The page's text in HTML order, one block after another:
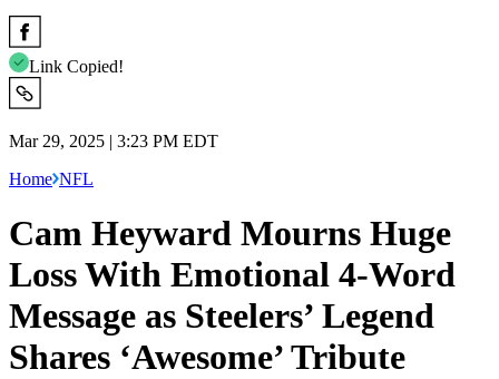
Link Copied!
Mar 29, 2025 | 3:23 PM EDT
Home NFL
Cam Heyward Mourns Huge
Loss With Emotional 4-Word
Message as Steelers’ Legend
Shares ‘Awesome’ Tribute